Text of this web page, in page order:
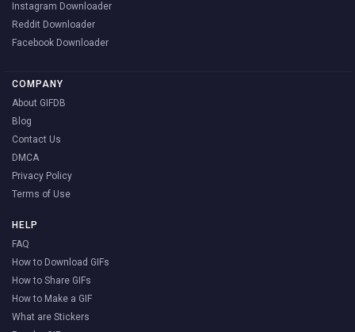
Instagram Downloader
Reddit Downloader
Facebook Downloader
COMPANY
About GIFDB
Blog
Contact Us
DMCA
Privacy Policy
Terms of Use
HELP
FAQ
How to Download GIFs
How to Share GIFs
How to Make a GIF
What are Stickers